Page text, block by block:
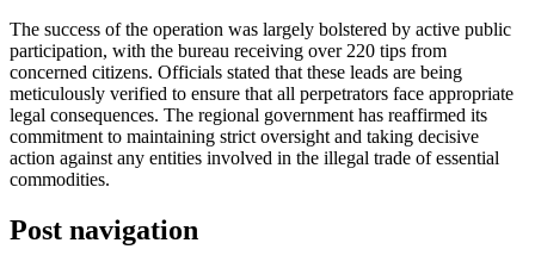
​The success of the operation was largely bolstered by active public
participation, with the bureau receiving over 220 tips from
concerned citizens. Officials stated that these leads are being
meticulously verified to ensure that all perpetrators face appropriate
legal consequences. The regional government has reaffirmed its
commitment to maintaining strict oversight and taking decisive
action against any entities involved in the illegal trade of essential
commodities.
Post navigation